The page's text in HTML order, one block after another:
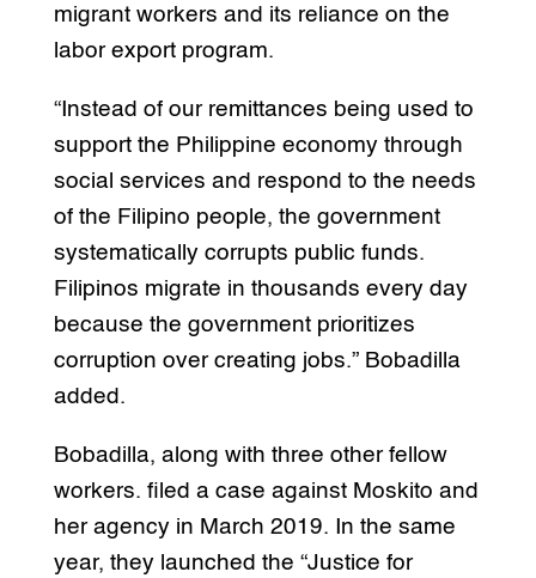
migrant workers and its reliance on the
labor export program.
“Instead of our remittances being used to
support the Philippine economy through
social services and respond to the needs
of the Filipino people, the government
systematically corrupts public funds.
Filipinos migrate in thousands every day
because the government prioritizes
corruption over creating jobs.” Bobadilla
added.
Bobadilla, along with three other fellow
workers. filed a case against Moskito and
her agency in March 2019. In the same
year, they launched the “Justice for